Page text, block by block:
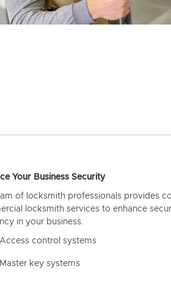
Your Business Security
of locksmith professionals provides
locksmith services to enhance
in your business.
Access control systems
Master key systems